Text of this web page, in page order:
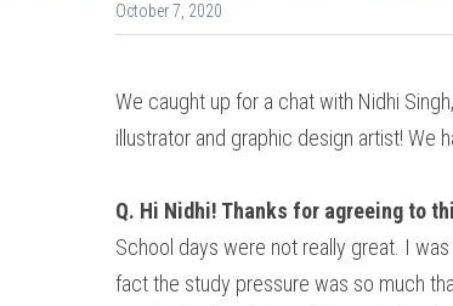
October 7, 2020
We caught up for a chat with Nidhi
illustrator and graphic design artist! We
Q. Hi Nidhi! Thanks for agreeing to
School days were not really great. I
fact the study pressure was so much